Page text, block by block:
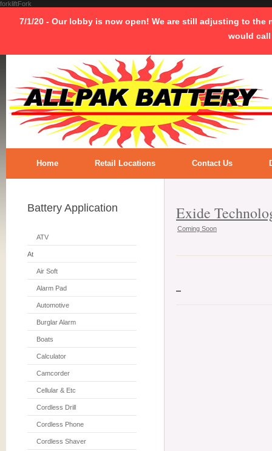
forkliftFork
7/1/20 - Our lobby is now open! We are still adjusting to
would
Home Retail Locations Contact Us
Battery Application
ATV
At
Air Soft
Alarm Pad
Automotive
Burglar Alarm
Boats
Calculator
Camcorder
Cellular & Etc
Cordless Drill
Cordless Phone
Cordless Shaver
Exide
Coming Soon